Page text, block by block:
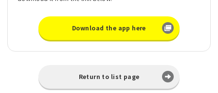
Download the app here
Return to list page